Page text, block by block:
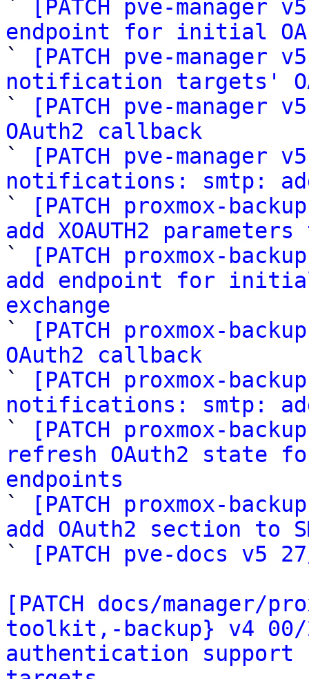
`
[PATCH pve-
endpoint for initial
`
[PATCH pve-
notification targets'
`
[PATCH pve-
OAuth2 callback
`
[PATCH pve-
notifications: smtp: add
`
[PATCH proxmox-
add XOAUTH2
`
[PATCH proxmox-
add endpoint for
exchange
`
[PATCH proxmox-
OAuth2 callback
`
[PATCH proxmox-
notifications: smtp: add
`
[PATCH proxmox-
refresh OAuth2 state
endpoints
`
[PATCH proxmox-
add OAuth2 section to
`
[PATCH pve-docs v5
[PATCH docs/
toolkit,-backup} v4 00/
authentication